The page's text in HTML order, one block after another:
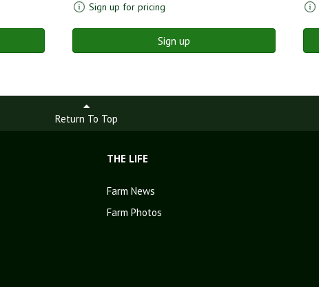
Sign up for pricing
Sign up
Return To Top
THE LIFE
Farm News
Farm Photos